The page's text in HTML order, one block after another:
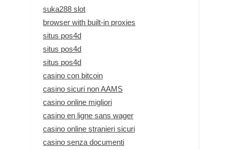
suka288 slot
browser with built-in proxies
situs pos4d
situs pos4d
situs pos4d
casino con bitcoin
casino sicuri non AAMS
casino online migliori
casino en ligne sans wager
casino online stranieri sicuri
casino senza documenti